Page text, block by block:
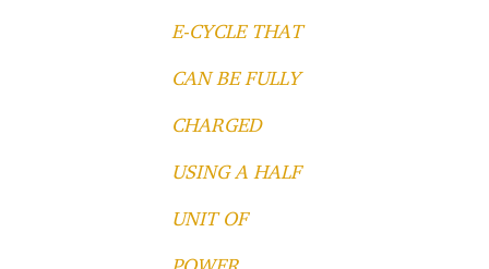
E-CYCLE THAT
CAN BE FULLY
CHARGED
USING A HALF
UNIT OF